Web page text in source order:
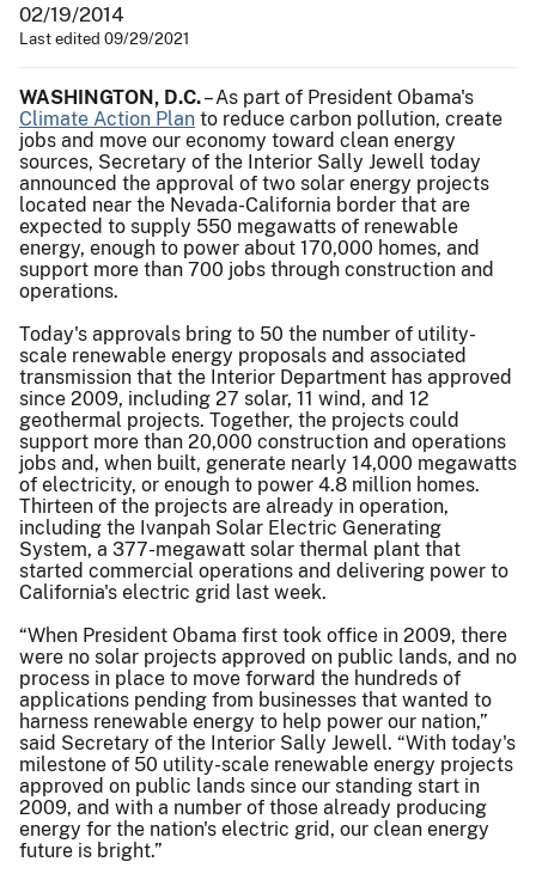
02/19/2014
Last edited 09/29/2021
WASHINGTON, D.C.– As part of President Obama's
Climate Action Plan to reduce carbon pollution, create
jobs and move our economy toward clean energy
sources, Secretary of the Interior Sally Jewell today
announced the approval of two solar energy projects
located near the Nevada-California border that are
expected to supply 550 megawatts of renewable
energy, enough to power about 170,000 homes, and
support more than 700 jobs through construction and
operations.
Today's approvals bring to 50 the number of utility-
scale renewable energy proposals and associated
transmission that the Interior Department has approved
since 2009, including 27 solar, 11 wind, and 12
geothermal projects. Together, the projects could
support more than 20,000 construction and operations
jobs and, when built, generate nearly 14,000 megawatts
of electricity, or enough to power 4.8 million homes.
Thirteen of the projects are already in operation,
including the Ivanpah Solar Electric Generating
System, a 377-megawatt solar thermal plant that
started commercial operations and delivering power to
California's electric grid last week.
“When President Obama first took office in 2009, there
were no solar projects approved on public lands, and no
process in place to move forward the hundreds of
applications pending from businesses that wanted to
harness renewable energy to help power our nation,”
said Secretary of the Interior Sally Jewell. “With today's
milestone of 50 utility-scale renewable energy projects
approved on public lands since our standing start in
2009, and with a number of those already producing
energy for the nation's electric grid, our clean energy
future is bright.”